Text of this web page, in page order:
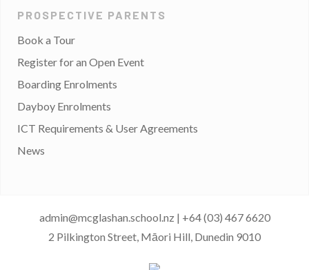
PROSPECTIVE PARENTS
Book a Tour
Register for an Open Event
Boarding Enrolments
Dayboy Enrolments
ICT Requirements & User Agreements
News
admin@mcglashan.school.nz | +64 (03) 467 6620
2 Pilkington Street, Māori Hill, Dunedin 9010